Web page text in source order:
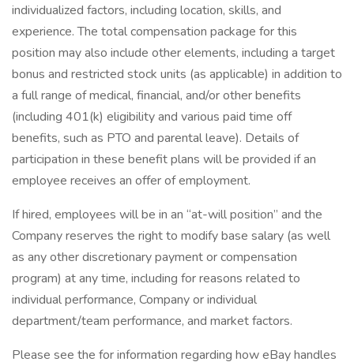
individualized factors, including location, skills, and
experience. The total compensation package for this
position may also include other elements, including a target
bonus and restricted stock units (as applicable) in addition to
a full range of medical, financial, and/or other benefits
(including 401(k) eligibility and various paid time off
benefits, such as PTO and parental leave). Details of
participation in these benefit plans will be provided if an
employee receives an offer of employment.
If hired, employees will be in an “at-will position” and the
Company reserves the right to modify base salary (as well
as any other discretionary payment or compensation
program) at any time, including for reasons related to
individual performance, Company or individual
department/team performance, and market factors.
Please see the for information regarding how eBay handles